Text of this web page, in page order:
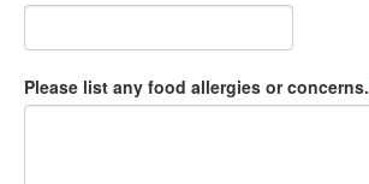
Please list any food allergies or concerns.